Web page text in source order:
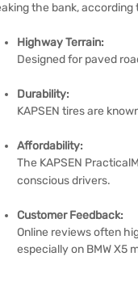
the bank, according
Highway Terrain:
Designed for paved
Durability:
KAPSEN tires are
Affordability:
The KAPSEN
conscious drivers.
Customer Feedback:
Online reviews often
especially on BMW X5